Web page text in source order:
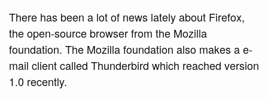
There has been a lot of news lately about Firefox,
the open-source browser from the Mozilla
foundation. The Mozilla foundation also makes a e-
mail client called Thunderbird which reached version
1.0 recently.